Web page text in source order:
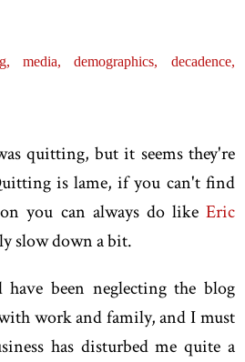
media,demographics, decadence,
quitting, but it seems they're
is lame, if you can't find
you can always do like Eric
slow down a bit.
been neglecting the blog
work and family, and I must
has disturbed me quite a